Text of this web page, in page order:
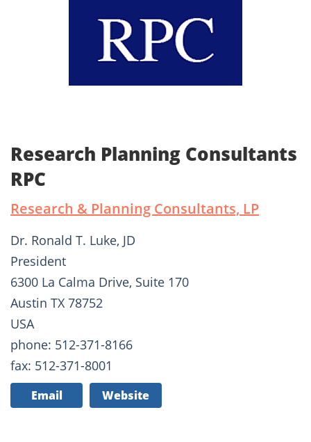
Research Planning Consultants
RPC
Research & Planning Consultants, LP
Dr. Ronald T. Luke, JD
President
6300 La Calma Drive, Suite 170
Austin TX 78752
USA
phone: 512-371-8166
fax: 512-371-8001
Email Website